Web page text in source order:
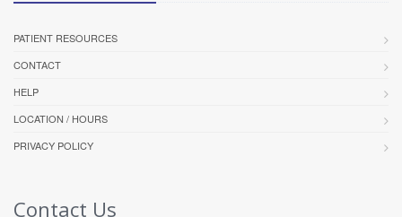
PATIENT RESOURCES
CONTACT
HELP
LOCATION / HOURS
PRIVACY POLICY
Contact Us